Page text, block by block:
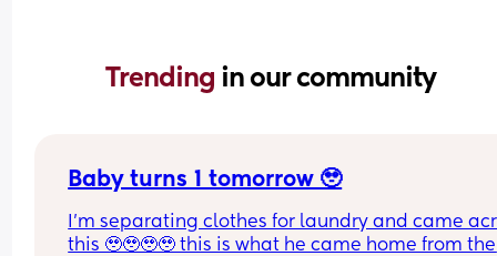
Trending in our community
Baby turns 1 tomorrow 🥹
I’m separating clothes for laundry and came
this 🥹🥹🥹🥹 this is what he came home from the